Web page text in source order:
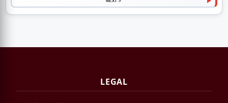
LEGAL